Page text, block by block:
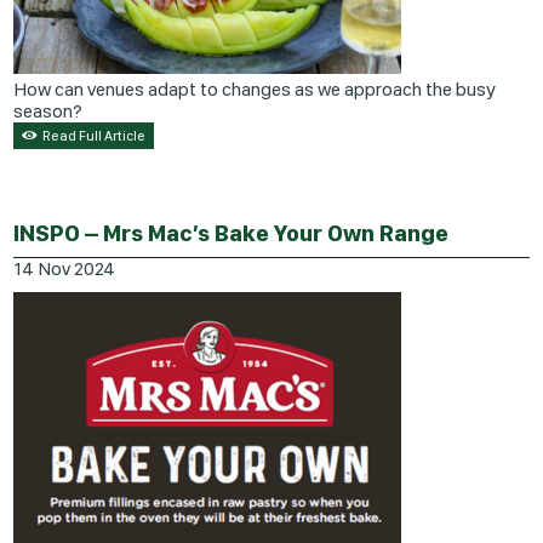
How can venues adapt to changes as we approach the busy
season?
Read Full Article
INSPO – Mrs Mac’s Bake Your Own Range
14 Nov2024